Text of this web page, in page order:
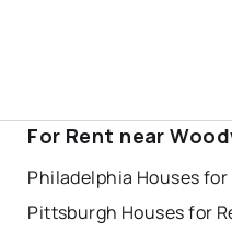
For Rent near
Philadelphia Houses for
Pittsburgh Houses for